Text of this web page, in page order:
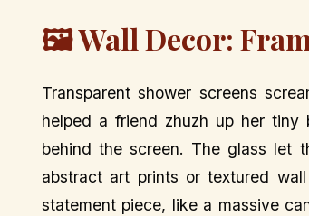
🖼️ Wall Decor:
Transparent shower screens
helped a friend zhuzh up her tiny
behind the screen. The glass let
abstract art prints or textured
statement piece, like a massive